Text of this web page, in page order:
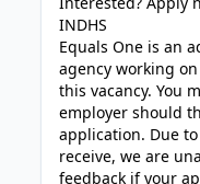
INDHS
Equals One is an
agency working
this vacancy. You
employer should
application. Due
receive, we are
feedback if your